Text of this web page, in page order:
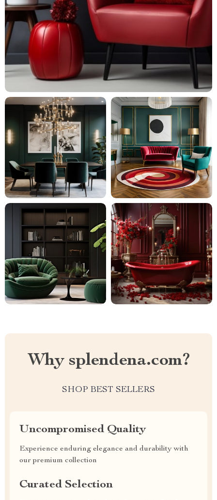
Why splendena.com?
SHOP BEST SELLERS
Uncompromised Quality
Experience enduring elegance and durability with
our premium collection
Curated Selection